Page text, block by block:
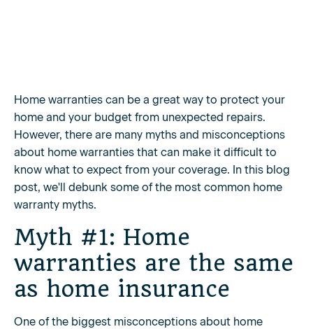
Home warranties can be a great way to protect your
home and your budget from unexpected repairs.
However, there are many myths and misconceptions
about home warranties that can make it difficult to
know what to expect from your coverage. In this blog
post, we'll debunk some of the most common home
warranty myths.
Myth #1: Home
warranties are the same
as home insurance
One of the biggest misconceptions about home